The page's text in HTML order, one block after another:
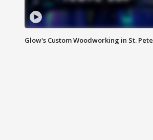
Glow's Custom Woodworking in St. Pete